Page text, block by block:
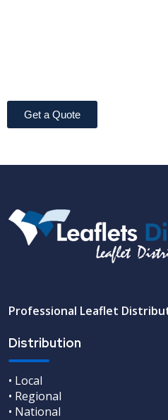
Get a Quote
Professional Leaflet
Distribution
• Local
• Regional
• National